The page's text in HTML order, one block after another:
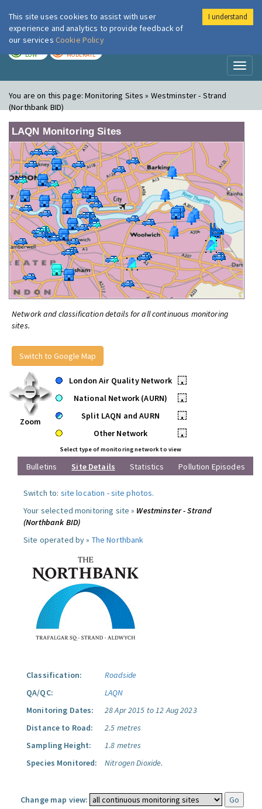
London Air
LOW MODERATE
You are on this page:Monitoring Sites » Westminster - Strand
(Northbank BID)
LAQN Monitoring Sites
Network and classification details for all continuous monitoring
sites.
Switch to Google Map
Zoom
London Air Quality Network
•
National Network (AURN)
•
Split LAQN and AURN
•
Other Network
•
Select type of monitoring network to view
Bulletins Site Details Statistics Pollution Episodes
Switch to: site location -site photos.
Your selected monitoring site » Westminster - Strand
(Northbank BID)
Site operated by » The Northbank
Classification:
Roadside
QA/QC:
LAQN
Monitoring Dates:
28 Apr 2015 to 12 Aug 2023
Distance to Road:
2.5 metres
Sampling Height:
1.8 metres
Species Monitored:
Nitrogen Dioxide.
Change map view:
This site uses cookies to assist with user
experience and analytics to provide feedback of
our services Cookie Policy
I understand